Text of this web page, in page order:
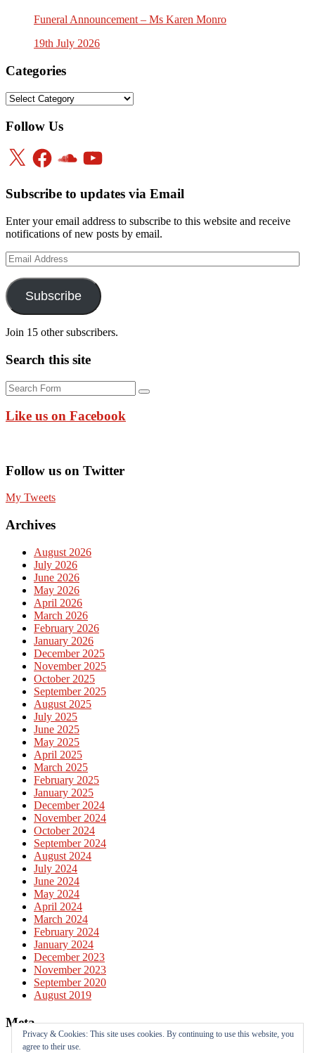
Funeral Announcement – Ms Karen Monro
19th July 2026
Categories
Categories
Follow Us
X FacebookSoundCloud
YouTube
Subscribe to updates via Email
Enter your email address to subscribe to this website and receive
notifications of new posts by email.
Email
Address
Subscribe
Join 15 other subscribers.
Search this site
Search
Like us on Facebook
Follow us on Twitter
My Tweets
Archives
August 2026
July 2026
June 2026
May 2026
April 2026
March 2026
February 2026
January 2026
December 2025
November 2025
October 2025
September 2025
August 2025
July 2025
June 2025
May 2025
April 2025
March 2025
February 2025
January 2025
December 2024
November 2024
October 2024
September 2024
August 2024
July 2024
June 2024
May 2024
April 2024
March 2024
February 2024
January 2024
December 2023
November 2023
September 2020
August 2019
Meta
Log in
Privacy & Cookies: This site uses cookies. By continuing to use this website, you
agree to their use.